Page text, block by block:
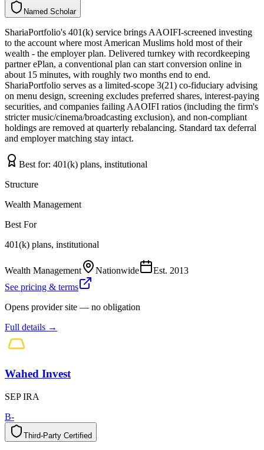
Named Scholar
d
e
m
a
N r
a
o
h
c
S
ShariaPortfolio's 401(k) service brings AAOIFI-screened investing
to the account where most American Muslims hold most of their
wealth - the employer plan. Delivered turnkey with recordkeeping
partner ePlan, a conventional plan can start conversion online in
about 15 minutes, with roughly two months end to end.
ShariaPortfolio serves as a limited-scope 3(21) co-fiduciary advising
on menu design, screening excludes preferred shares, interest-paying
securities, and companies failing AAOIFI ratios (including the firm's
stricter music/cinema/broadcasting exclusion), and non-compliant
holdings are removed at quarterly rebalancing. Standard tax deferral
and employer matching stay intact.
Best for: 401(k) plans, institutional
Structure
Wealth Management
Best For
401(k) plans, institutional
Wealth Management Nationwide Est. 2013
See pricing & terms
Opens provider site — no obligation
Full details →
Wahed Invest
SEP IRA
B-
Third-Party Certified
y
t
r
a
P
-
d
r
i
h
T d
e
i
f
i
t
r
e
C